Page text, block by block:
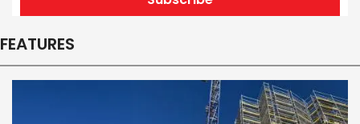
FEATURES